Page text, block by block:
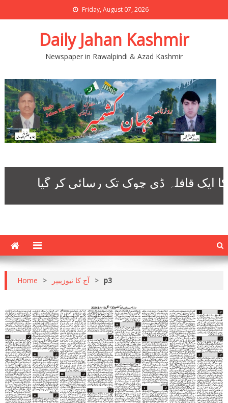
Friday, August 07, 2026
Daily Jahan Kashmir
Newspaper in Rawalpindi & Azad Kashmir
Home > آج کا نیوزپیپر > p3